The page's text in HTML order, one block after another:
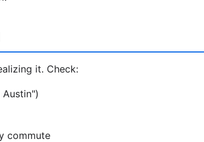
it. Check:
commute